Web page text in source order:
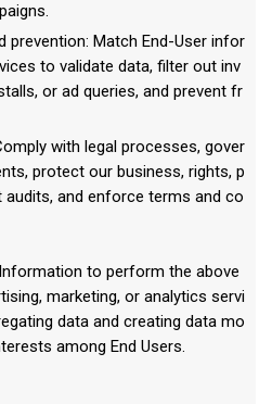
prevention: Match End-User infor
to validate data, filter out inv
or ad queries, and prevent fr
with legal processes, gover
protect our business, rights, p
audits, and enforce terms and co
to perform the above
marketing, or analytics servi
data and creating data mo
among End Users.